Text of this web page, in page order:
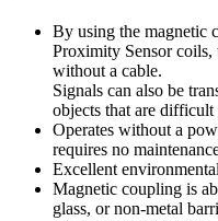
By using the magnetic
Proximity Sensor coils,
without a cable.
Signals can also be
objects that are
Operates without a
requires no
Excellent
Magnetic coupling is
glass, or non-metal